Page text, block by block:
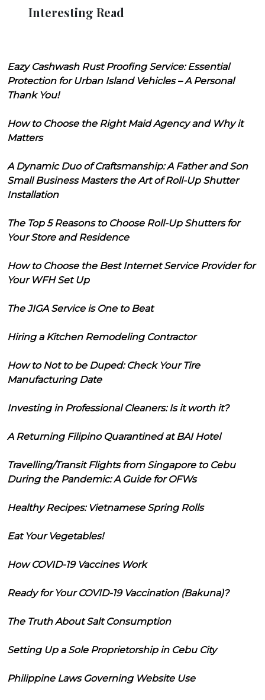
Interesting Read
Eazy Cashwash Rust Proofing Service: Essential
Protection for Urban Island Vehicles – A Personal
Thank You!
How to Choose the Right Maid Agency and Why it
Matters
A Dynamic Duo of Craftsmanship: A Father and Son
Small Business Masters the Art of Roll-Up Shutter
Installation
The Top 5 Reasons to Choose Roll-Up Shutters for
Your Store and Residence
How to Choose the Best Internet Service Provider for
Your WFH Set Up
The JIGA Service is One to Beat
Hiring a Kitchen Remodeling Contractor
How to Not to be Duped: Check Your Tire
Manufacturing Date
Investing in Professional Cleaners: Is it worth it?
A Returning Filipino Quarantined at BAI Hotel
Travelling/Transit Flights from Singapore to Cebu
During the Pandemic: A Guide for OFWs
Healthy Recipes: Vietnamese Spring Rolls
Eat Your Vegetables!
How COVID-19 Vaccines Work
Ready for Your COVID-19 Vaccination (Bakuna)?
The Truth About Salt Consumption
Setting Up a Sole Proprietorship in Cebu City
Philippine Laws Governing Website Use